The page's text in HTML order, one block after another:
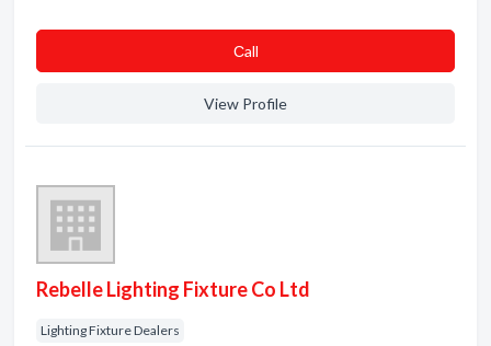
Сall
View Profile
Rebelle Lighting Fixture Co Ltd
Lighting Fixture Dealers